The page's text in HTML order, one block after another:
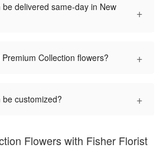
delivered same-day in New
+
Collection flowers? +
customized? +
Flowers with Fisher Florist